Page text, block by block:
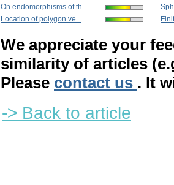
On endomorphisms of th...
Location of polygon ve...
We appreciate your
similarity of articles
Please contact us . It
-> Back to article